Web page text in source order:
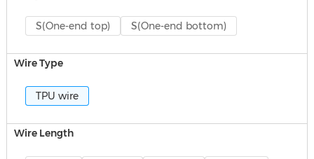
S(One-end top) S(One-end bottom)
Wire Type
TPU wire
Wire Length